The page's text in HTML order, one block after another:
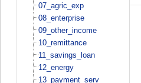
07_agric_exp
08_enterprise
09_other_income
10_remittance
11_savings_loan
12_energy
13_payment_serv